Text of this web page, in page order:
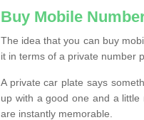
Buy Mobile
The idea that you can buy
it in terms of a private number
A private car plate says
up with a good one and a
are instantly memorable.